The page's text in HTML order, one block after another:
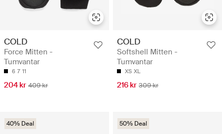
COLD
Force Mitten -
Tumvantar
6 7 11
204 kr 409 kr
COLD
Softshell Mitten -
Tumvantar
XS XL
216 kr 309 kr
40% Deal 50% Deal